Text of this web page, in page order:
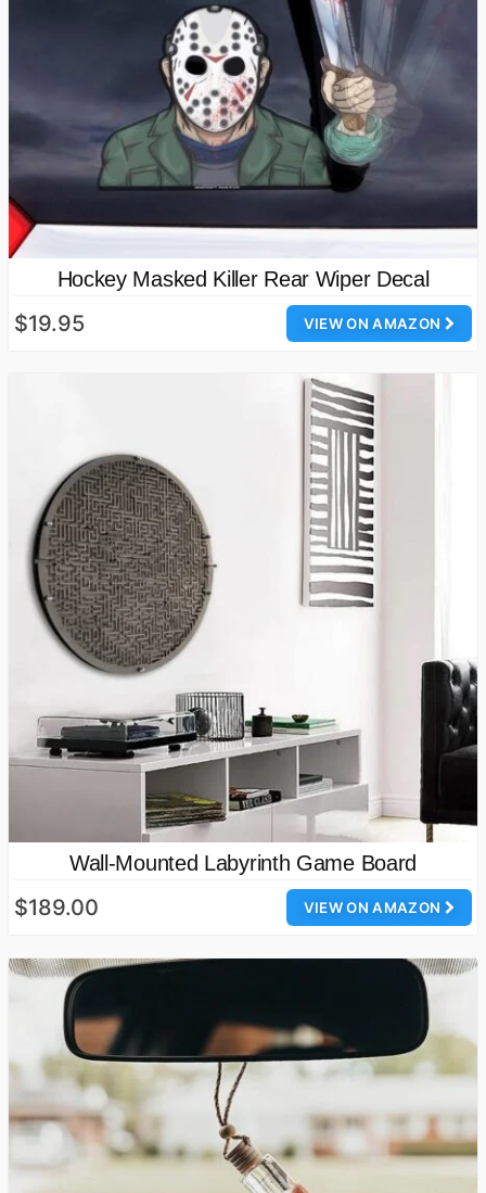
Hockey Masked Killer Rear Wiper Decal
VIEW ON AMAZON
$19.95
Wall-Mounted Labyrinth Game Board
VIEW ON AMAZON
$189.00